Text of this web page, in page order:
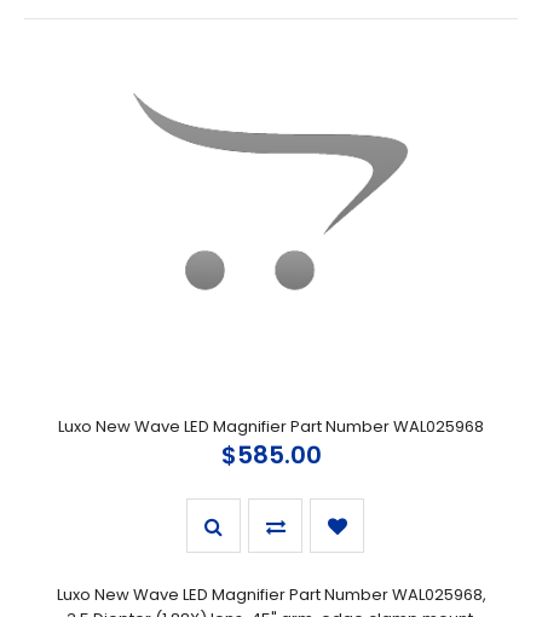
Luxo New Wave LED Magnifier Part Number WAL025968
$585.00
Luxo New Wave LED Magnifier Part Number WAL025968,